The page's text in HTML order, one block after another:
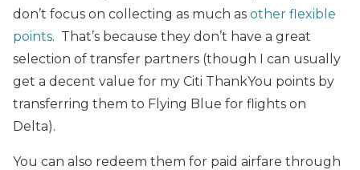
don’t focus on collecting as much as other flexible
points. That’s because they don’t have a great
selection of transfer partners (though I can usually
get a decent value for my Citi ThankYou points by
transferring them to Flying Blue for flights on
Delta).
You can also redeem them for paid airfare through